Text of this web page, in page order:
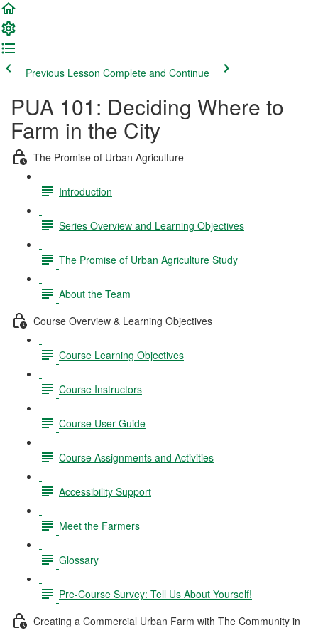
Previous Lesson Complete and Continue
PUA 101: Deciding Where to
Farm in the City
The Promise of Urban Agriculture
Introduction
Series Overview and Learning Objectives
The Promise of Urban Agriculture Study
About the Team
Course Overview & Learning Objectives
Course Learning Objectives
Course Instructors
Course User Guide
Course Assignments and Activities
Accessibility Support
Meet the Farmers
Glossary
Pre-Course Survey: Tell Us About Yourself!
Creating a Commercial Urban Farm with The Community in